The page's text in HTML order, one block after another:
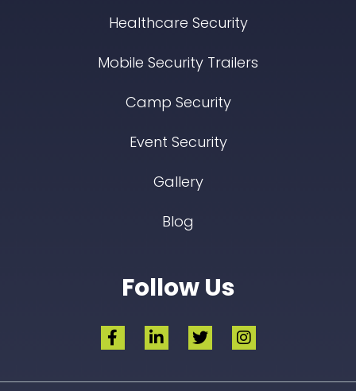
Healthcare Security
Mobile Security Trailers
Camp Security
Event Security
Gallery
Blog
Follow Us